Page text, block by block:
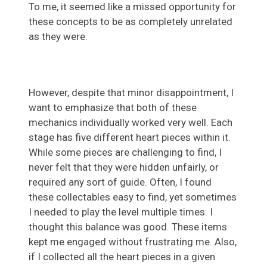
To me, it seemed like a missed opportunity for
these concepts to be as completely unrelated
as they were.
However, despite that minor disappointment, I
want to emphasize that both of these
mechanics individually worked very well. Each
stage has five different heart pieces within it.
While some pieces are challenging to find, I
never felt that they were hidden unfairly, or
required any sort of guide. Often, I found
these collectables easy to find, yet sometimes
I needed to play the level multiple times. I
thought this balance was good. These items
kept me engaged without frustrating me. Also,
if I collected all the heart pieces in a given